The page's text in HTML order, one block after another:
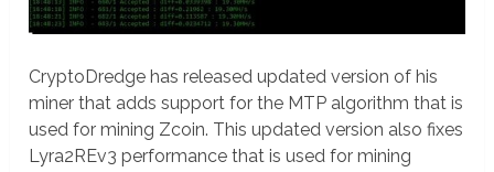
CryptoDredge has released updated version of his
miner that adds support for the MTP algorithm that is
used for mining Zcoin. This updated version also fixes
Lyra2REv3 performance that is used for mining